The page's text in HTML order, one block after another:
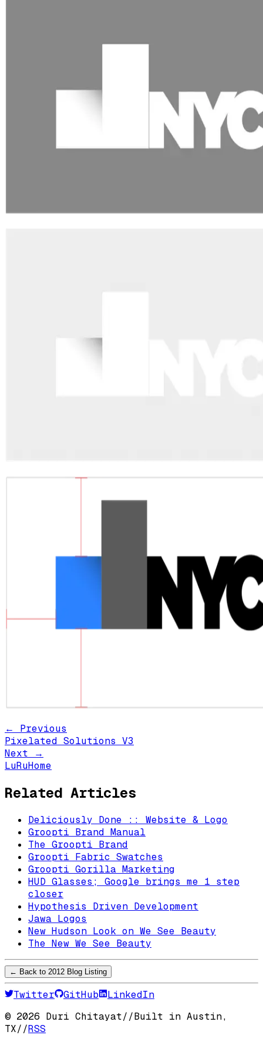
← Previous
Pixelated Solutions V3
Next →
LuRuHome
Related Articles
Deliciously Done :: Website & Logo
Groopti Brand Manual
The Groopti Brand
Groopti Fabric Swatches
Groopti Gorilla Marketing
HUD Glasses; Google brings me 1 step
closer
Hypothesis Driven Development
Jawa Logos
New Hudson Look on We See Beauty
The New We See Beauty
← Back to 2012 Blog Listing
Twitter GitHub
LinkedIn
© 2026 Duri Chitayat//Built in Austin,
TX//RSS